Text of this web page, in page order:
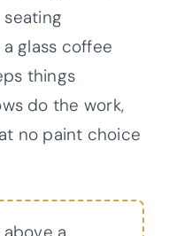
glass coffee
things
do the work,
no paint choice